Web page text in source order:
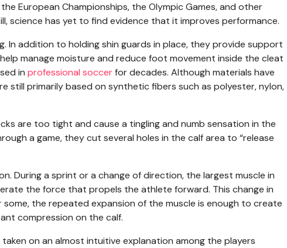
European Championships, the Olympic Games, and other
science has yet to find evidence that it improves performance.
In addition to holding shin guards in place, they provide support
manage moisture and reduce foot movement inside the cleat
in professional soccerfor decades. Although materials have
still primarily based on synthetic fibers such as polyester, nylon,
are too tight and cause a tingling and numb sensation in the
a game, they cut several holes in the calf area to “release
During a sprint or a change of direction, the largest muscle in
the force that propels the athlete forward. This change in
the repeated expansion of the muscle is enough to create
compression on the calf.
on an almost intuitive explanation among the players